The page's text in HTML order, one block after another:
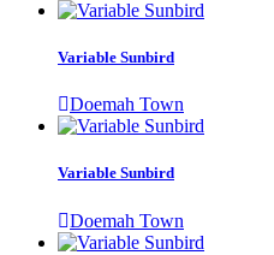
Variable Sunbird
Doemah Town
Variable Sunbird
Doemah Town